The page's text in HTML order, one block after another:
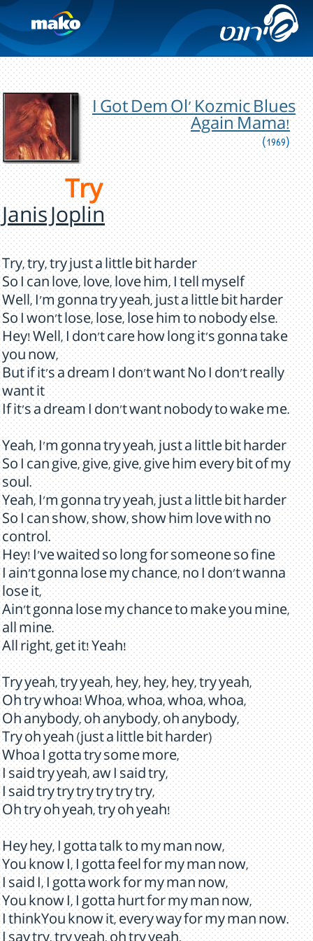
I Got Dem Ol' Kozmic Blues
Again Mama!
(1969)
Try
Janis Joplin
Try, try, try just a little bit harder
So I can love, love, love him, I tell myself
Well, I'm gonna try yeah, just a little bit harder
So I won't lose, lose, lose him to nobody else.
Hey! Well, I don't care how long it's gonna take
you now,
But if it's a dream I don't want No I don't really
want it
If it's a dream I don't want nobody to wake me.
Yeah, I'm gonna try yeah, just a little bit harder
So I can give, give, give, give him every bit of my
soul.
Yeah, I'm gonna try yeah, just a little bit harder
So I can show, show, show him love with no
control.
Hey! I've waited so long for someone so fine
I ain't gonna lose my chance, no I don't wanna
lose it,
Ain't gonna lose my chance to make you mine,
all mine.
All right, get it! Yeah!
Try yeah, try yeah, hey, hey, hey, try yeah,
Oh try whoa! Whoa, whoa, whoa, whoa,
Oh anybody, oh anybody, oh anybody,
Try oh yeah (just a little bit harder)
Whoa I gotta try some more,
I said try yeah, aw I said try,
I said try try try try try try,
Oh try oh yeah, try oh yeah!
Hey hey, I gotta talk to my man now,
You know I, I gotta feel for my man now,
I said I, I gotta work for my man now,
You know I, I gotta hurt for my man now,
I thinkYou know it, every way for my man now.